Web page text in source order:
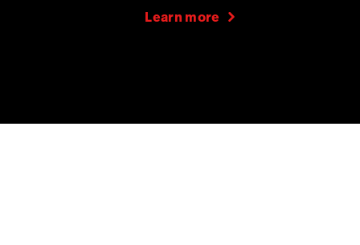
Learn more